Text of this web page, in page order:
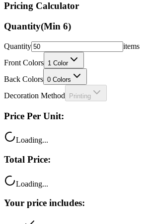
Pricing Calculator
Quantity(Min 6)
Quantity
items
Front Colors 1 Color
Back Colors 0 Colors
Decoration Method Printing
Price Per Unit:
Loading...
Total Price:
Loading...
Your price includes: